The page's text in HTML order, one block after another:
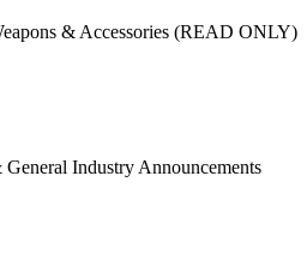
& Accessories (READ ONLY)
Industry Announcements